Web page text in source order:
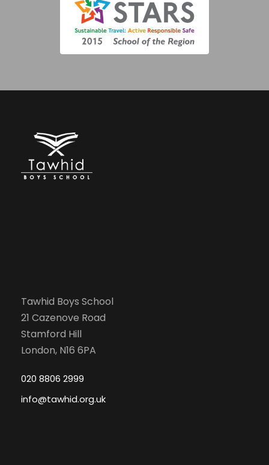
Tawhid Boys School
21 Cazenove Road
Stamford Hill
London, N16 6PA
020 8806 2999
info@tawhid.org.uk